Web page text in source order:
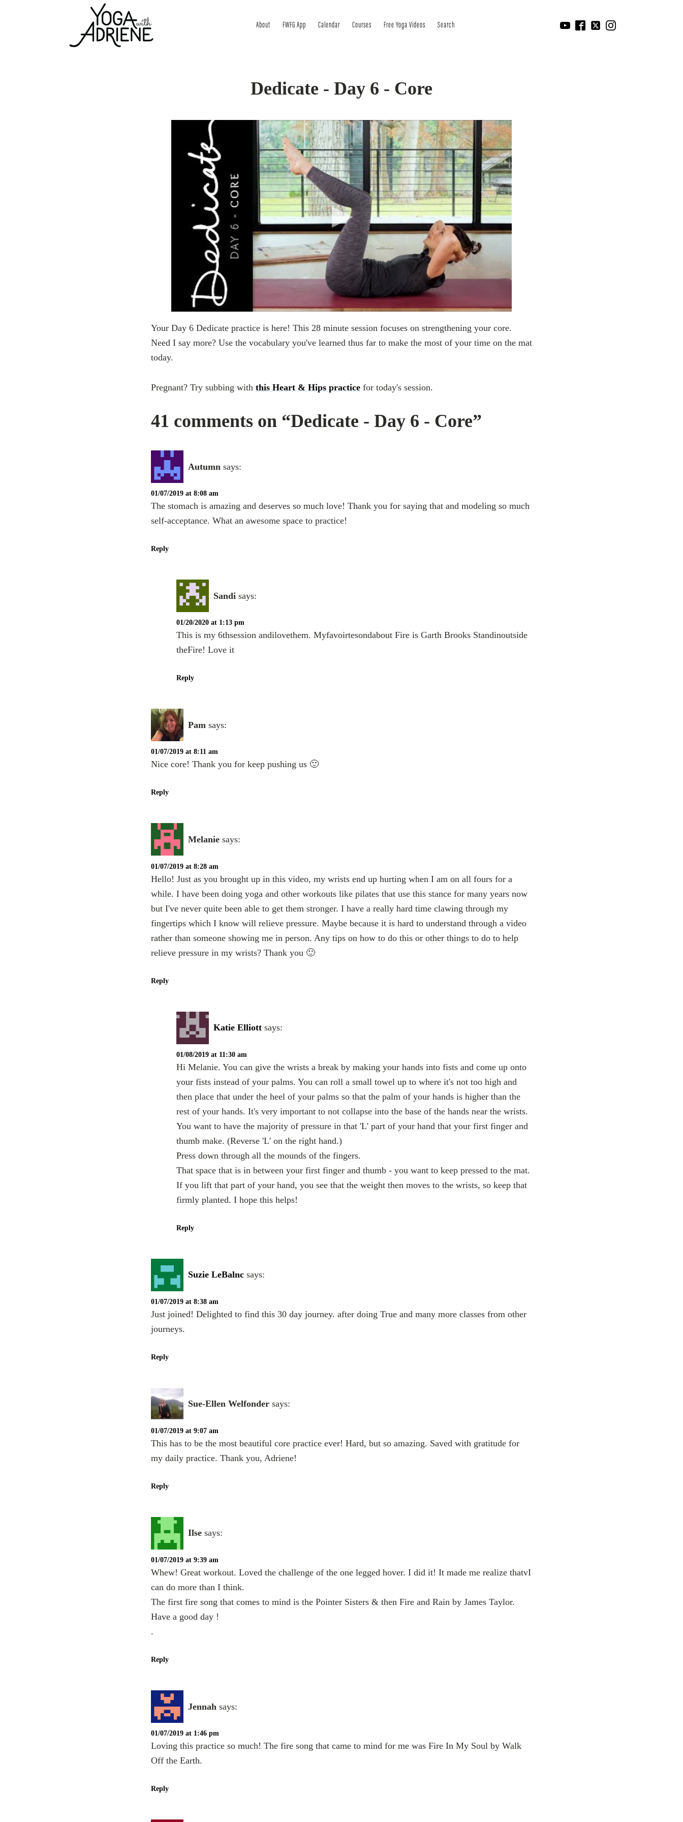
About FWFG App Calendar Courses Free Yoga Videos Search
Dedicate - Day 6 - Core
Your Day 6 Dedicate practice is here! This 28 minute session focuses on strengthening your core.
Need I say more? Use the vocabulary you've learned thus far to make the most of your time on the mat
today.
Pregnant? Try subbing with this Heart & Hips practice for today's session.
41 comments on “Dedicate - Day 6 - Core”
Autumn says:
01/07/2019 at 8:08 am
The stomach is amazing and deserves so much love! Thank you for saying that and modeling so much
self-acceptance. What an awesome space to practice!
Reply
Sandi says:
01/20/2020 at 1:13 pm
This is my 6thsession andilovethem. Myfavoirtesondabout Fire is Garth Brooks Standinoutside
theFire! Love it
Reply
Pam says:
01/07/2019 at 8:11 am
Nice core! Thank you for keep pushing us 🙂
Reply
Melanie says:
01/07/2019 at 8:28 am
Hello! Just as you brought up in this video, my wrists end up hurting when I am on all fours for a
while. I have been doing yoga and other workouts like pilates that use this stance for many years now
but I've never quite been able to get them stronger. I have a really hard time clawing through my
fingertips which I know will relieve pressure. Maybe because it is hard to understand through a video
rather than someone showing me in person. Any tips on how to do this or other things to do to help
relieve pressure in my wrists? Thank you 🙂
Reply
Katie Elliott says:
01/08/2019 at 11:30 am
Hi Melanie. You can give the wrists a break by making your hands into fists and come up onto
your fists instead of your palms. You can roll a small towel up to where it's not too high and
then place that under the heel of your palms so that the palm of your hands is higher than the
rest of your hands. It's very important to not collapse into the base of the hands near the wrists.
You want to have the majority of pressure in that 'L' part of your hand that your first finger and
thumb make. (Reverse 'L' on the right hand.)
Press down through all the mounds of the fingers.
That space that is in between your first finger and thumb - you want to keep pressed to the mat.
If you lift that part of your hand, you see that the weight then moves to the wrists, so keep that
firmly planted. I hope this helps!
Reply
Suzie LeBalnc says:
01/07/2019 at 8:38 am
Just joined! Delighted to find this 30 day journey. after doing True and many more classes from other
journeys.
Reply
Sue-Ellen Welfonder says:
01/07/2019 at 9:07 am
This has to be the most beautiful core practice ever! Hard, but so amazing. Saved with gratitude for
my daily practice. Thank you, Adriene!
Reply
Ilse says:
01/07/2019 at 9:39 am
Whew! Great workout. Loved the challenge of the one legged hover. I did it! It made me realize thatvI
can do more than I think.
The first fire song that comes to mind is the Pointer Sisters & then Fire and Rain by James Taylor.
Have a good day !
.
Reply
Jennah says:
01/07/2019 at 1:46 pm
Loving this practice so much! The fire song that came to mind for me was Fire In My Soul by Walk
Off the Earth.
Reply